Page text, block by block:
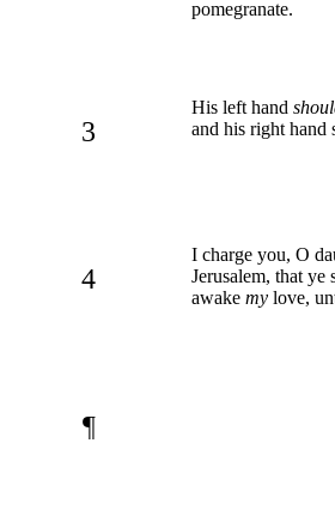
pomegranate.
3
His left hand
and his right hand
4
I charge you, O
Jerusalem, that ye
awake my love,
¶